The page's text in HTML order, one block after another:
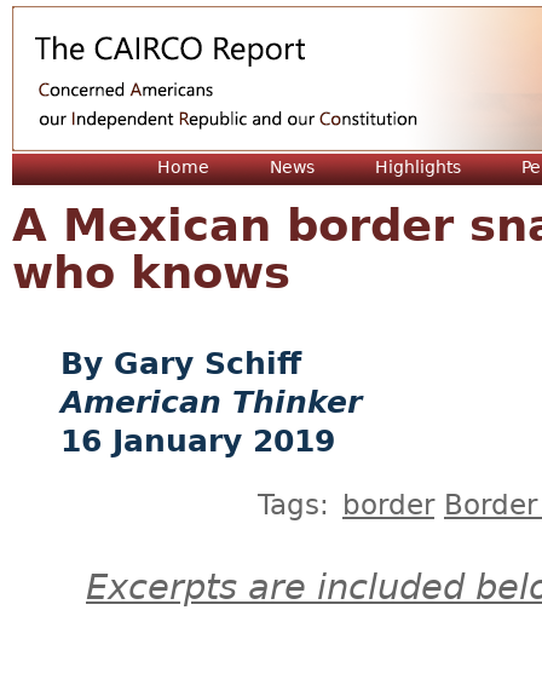
Home News Highlights
A Mexican border
who knows
Gary Schiff
American Thinker
16 January 2019
Tags: border
Excerpts are included